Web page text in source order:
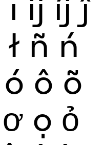
ł ñ ń
ó ô õ
ơ ọ ỏ